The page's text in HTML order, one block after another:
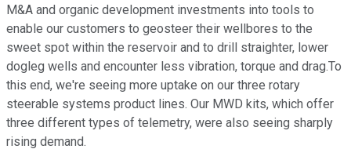
M&A and organic development investments into tools to
enable our customers to geosteer their wellbores to the
sweet spot within the reservoir and to drill straighter, lower
dogleg wells and encounter less vibration, torque and drag.To
this end, we're seeing more uptake on our three rotary
steerable systems product lines. Our MWD kits, which offer
three different types of telemetry, were also seeing sharply
rising demand.